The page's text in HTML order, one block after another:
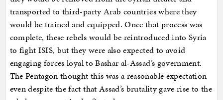
transported to third-party Arab countries where they
would be trained and equipped. Once that process was
complete, these rebels would be reintroduced into Syria
to fight ISIS, but they were also expected to avoid
engaging forces loyal to Bashar al-Assad’s government.
The Pentagon thought this was a reasonable expectation
even despite the fact that Assad’s brutality gave rise to the